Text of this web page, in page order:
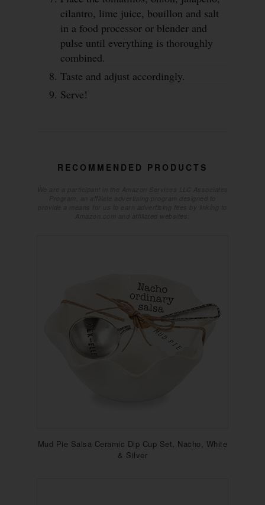
cilantro, lime juice, bouillon and salt
in a food processor or blender and
pulse until everything is thoroughly
combined.
Taste and adjust accordingly.
Serve!
RECOMMENDED PRODUCTS
Mud Pie Salsa Ceramic Dip Cup Set, Nacho, White
& Silver